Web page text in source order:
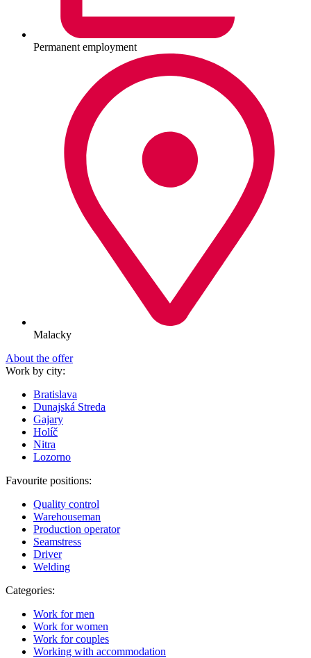
Permanent employment
Malacky
About the offer
Work by city:
Bratislava
Dunajská Streda
Gajary
Holíč
Nitra
Lozorno
Favourite positions:
Quality control
Warehouseman
Production operator
Seamstress
Driver
Welding
Categories:
Work for men
Work for women
Work for couples
Working with accommodation